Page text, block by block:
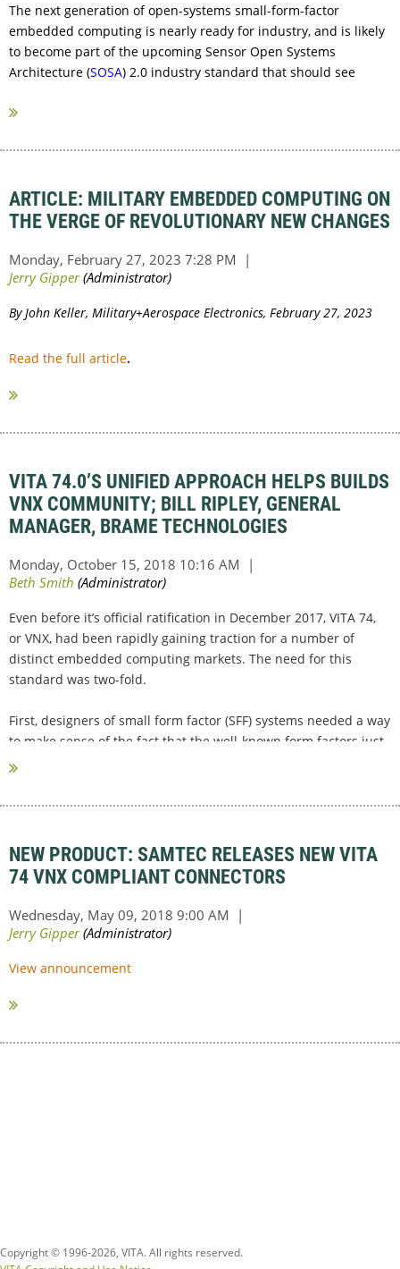
The next generation of open-systems small-form-factor
embedded computing is nearly ready for industry, and is likely
to become part of the upcoming Sensor Open Systems
Architecture (SOSA) 2.0 industry standard that should see
ARTICLE: MILITARY EMBEDDED COMPUTING ON
THE VERGE OF REVOLUTIONARY NEW CHANGES
By John Keller, Military+Aerospace Electronics, February 27, 2023
Read the full article.
VITA 74.0’S UNIFIED APPROACH HELPS BUILDS
VNX COMMUNITY; BILL RIPLEY, GENERAL
MANAGER, BRAME TECHNOLOGIES
Even before it’s official ratification in December 2017, VITA 74,
or VNX, had been rapidly gaining traction for a number of
distinct embedded computing markets. The need for this
standard was two-fold.
First, designers of small form factor (SFF) systems needed a way
to make sense of the fact that the well-known form factors just
weren’t going to...
NEW PRODUCT: SAMTEC RELEASES NEW VITA
74 VNX COMPLIANT CONNECTORS
View announcement
Copyright © 1996-2026, VITA. All rights reserved.